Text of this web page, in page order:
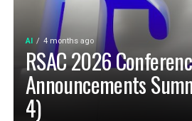
AI 4 months ago
RSAC 2026
Announcements
4)